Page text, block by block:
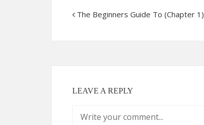
The Beginners Guide To (Chapter 1)
LEAVE A REPLY